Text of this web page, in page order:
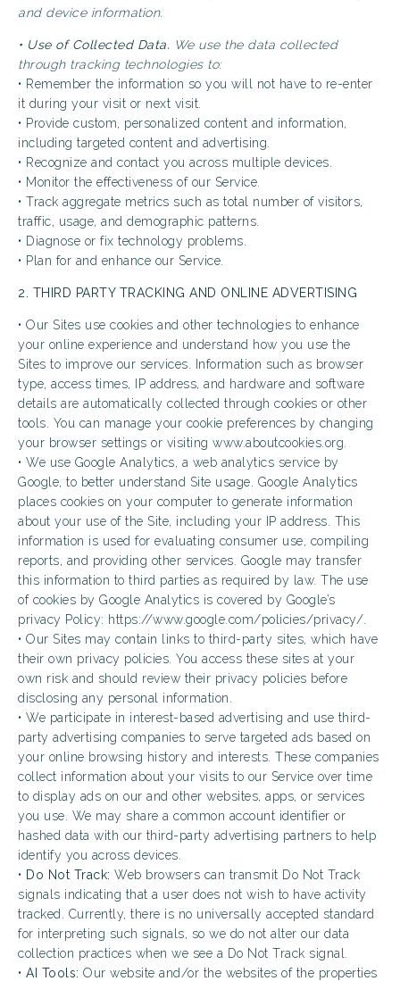
and device information.
• Use of Collected Data. We use the data collected
through tracking technologies to:
• Remember the information so you will not have to re-enter
it during your visit or next visit.
• Provide custom, personalized content and information,
including targeted content and advertising.
• Recognize and contact you across multiple devices.
• Monitor the effectiveness of our Service.
• Track aggregate metrics such as total number of visitors,
traffic, usage, and demographic patterns.
• Diagnose or fix technology problems.
• Plan for and enhance our Service.
2. THIRD PARTY TRACKING AND ONLINE ADVERTISING
• Our Sites use cookies and other technologies to enhance
your online experience and understand how you use the
Sites to improve our services. Information such as browser
type, access times, IP address, and hardware and software
details are automatically collected through cookies or other
tools. You can manage your cookie preferences by changing
your browser settings or visiting www.aboutcookies.org.
• We use Google Analytics, a web analytics service by
Google, to better understand Site usage. Google Analytics
places cookies on your computer to generate information
about your use of the Site, including your IP address. This
information is used for evaluating consumer use, compiling
reports, and providing other services. Google may transfer
this information to third parties as required by law. The use
of cookies by Google Analytics is covered by Google’s
privacy Policy: https://www.google.com/policies/privacy/.
• Our Sites may contain links to third-party sites, which have
their own privacy policies. You access these sites at your
own risk and should review their privacy policies before
disclosing any personal information.
• We participate in interest-based advertising and use third-
party advertising companies to serve targeted ads based on
your online browsing history and interests. These companies
collect information about your visits to our Service over time
to display ads on our and other websites, apps, or services
you use. We may share a common account identifier or
hashed data with our third-party advertising partners to help
identify you across devices.
• Do Not Track: Web browsers can transmit Do Not Track
signals indicating that a user does not wish to have activity
tracked. Currently, there is no universally accepted standard
for interpreting such signals, so we do not alter our data
collection practices when we see a Do Not Track signal.
• AI Tools: Our website and/or the websites of the properties